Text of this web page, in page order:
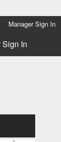
Manager Sign In
Sign In